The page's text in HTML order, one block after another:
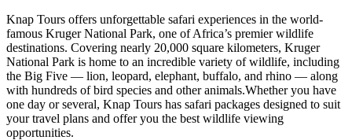
Knap Tours offers unforgettable safari experiences in the world-
famous Kruger National Park, one of Africa’s premier wildlife
destinations. Covering nearly 20,000 square kilometers, Kruger
National Park is home to an incredible variety of wildlife, including
the Big Five — lion, leopard, elephant, buffalo, and rhino — along
with hundreds of bird species and other animals.Whether you have
one day or several, Knap Tours has safari packages designed to suit
your travel plans and offer you the best wildlife viewing
opportunities.